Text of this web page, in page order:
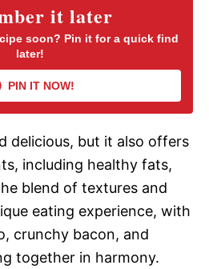
y
V
i
d
e
o
it later
soon? Pin it for a quick find
later!
PIN IT NOW!
delicious, but it also offers
including healthy fats,
blend of textures and
eating experience, with
crunchy bacon, and
together in harmony.